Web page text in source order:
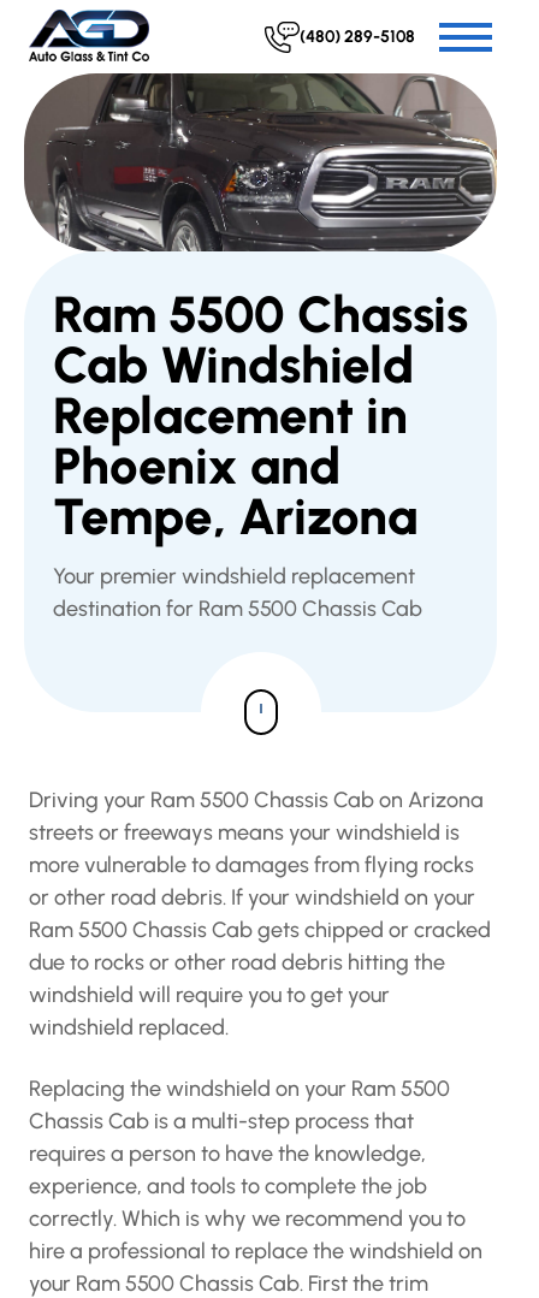
(480) 289-5108
Ram 5500 Chassis
Cab Windshield
Replacement in
Phoenix and
Tempe, Arizona
Your premier windshield replacement
destination for Ram 5500 Chassis Cab
Driving your Ram 5500 Chassis Cab on Arizona
streets or freeways means your windshield is
more vulnerable to damages from flying rocks
or other road debris. If your windshield on your
Ram 5500 Chassis Cab gets chipped or cracked
due to rocks or other road debris hitting the
windshield will require you to get your
windshield replaced.
Replacing the windshield on your Ram 5500
Chassis Cab is a multi-step process that
requires a person to have the knowledge,
experience, and tools to complete the job
correctly. Which is why we recommend you to
hire a professional to replace the windshield on
your Ram 5500 Chassis Cab. First the trim